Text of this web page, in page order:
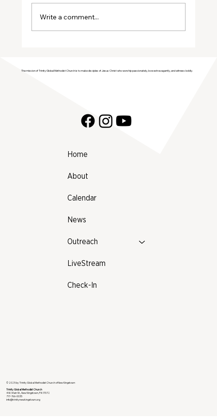
Prattville, Alabama!
Write a comment...
The mission of Trinity Global Methodist Church is to make disciples of Jesus Christ who worship passionately, love extravagantly, and witness boldly.
Home
About
Calendar
News
Outreach
LiveStream
Check-In
© 2025 by Trinity Global Methodist Church of New Kingstown
Trinity Global Methodist Church
4 W. Main St., New Kingstown, PA 17072
717-766-0035
info@trinitynewkingstown.org